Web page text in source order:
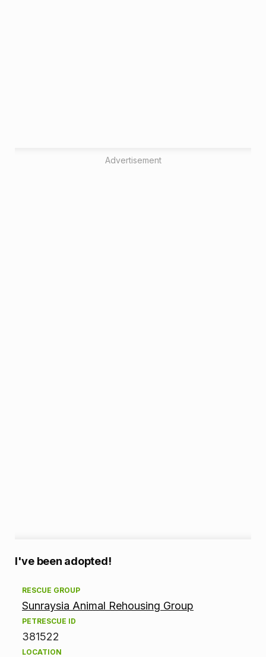
Advertisement
A
d
o
p
I've been adopted!
RESCUE GROUP
Sunraysia Animal Rehousing Group
PETRESCUE ID
381522
LOCATION